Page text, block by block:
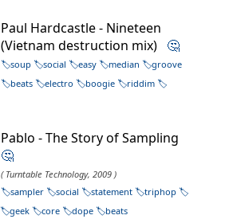
Paul Hardcastle - Nineteen
(Vietnam destruction mix) 🤔
soup social easy median
groove
beats
electro boogie
riddim
Pablo - The Story of Sampling
🤔
( Turntable Technology, 2009 )
sampler
social statement
triphop
geek core dope beats